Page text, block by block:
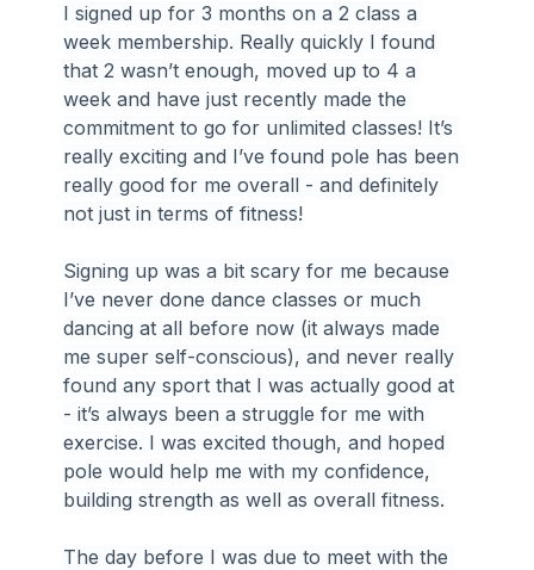
I signed up for 3 months on a 2 class a
week membership. Really quickly I found
that 2 wasn’t enough, moved up to 4 a
week and have just recently made the
commitment to go for unlimited classes! It’s
really exciting and I’ve found pole has been
really good for me overall - and definitely
not just in terms of fitness!
Signing up was a bit scary for me because
I’ve never done dance classes or much
dancing at all before now (it always made
me super self-conscious), and never really
found any sport that I was actually good at
- it’s always been a struggle for me with
exercise. I was excited though, and hoped
pole would help me with my confidence,
building strength as well as overall fitness.
The day before I was due to meet with the